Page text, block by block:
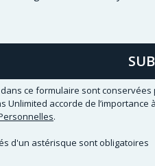
ce formulaire sont
Unlimited accorde de l’importance
.
d'un astérisque sont obligatoires